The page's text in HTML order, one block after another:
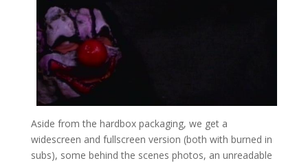
Aside from the hardbox packaging, we get a
widescreen and fullscreen version (both with burned in
subs), some behind the scenes photos, an unreadable